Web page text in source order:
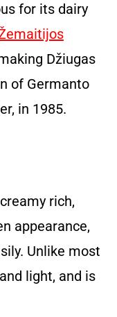
for its dairy
Džiugas
of Germanto
in 1985.
rich,
appearance,
Unlike most
light, and is